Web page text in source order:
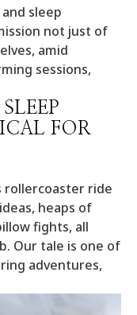
sleep
not just of
amid
sessions,
FOR
ride
heaps of
fights, all
Our tale is one of
adventures,